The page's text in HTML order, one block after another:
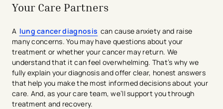
Your Care Partners
A lung cancer diagnosis can cause anxiety and raise
many concerns. You may have questions about your
treatment or whether your cancer may return. We
understand that it can feel overwhelming. That’s why we
fully explain your diagnosis and offer clear, honest answers
that help you make the most informed decisions about your
care. And, as your care team, we’ll support you through
treatment and recovery.